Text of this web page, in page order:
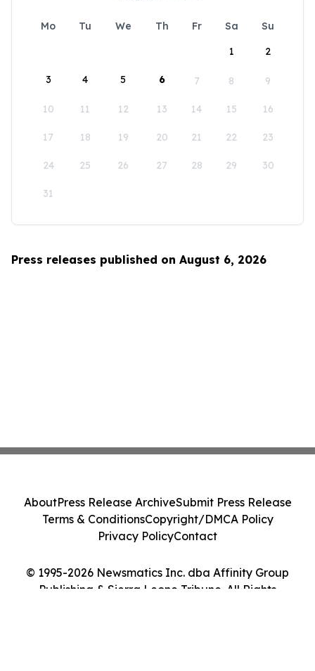
Mo Tu We Th Fr Sa
Su
1
2
3 4 5 6 7 8 9
10 11 12 13 14 15 16
17 18 19 20 21 22 23
24 25 26 27 28 29 30
31
Press releases published on August 6, 2026
© 1995-2026 Newsmatics Inc. dba Affinity Group
Publishing & Sierra Leone Tribune. All Rights
AboutPress Release ArchiveSubmit Press Release
Terms & ConditionsCopyright/DMCA Policy
Privacy PolicyContact